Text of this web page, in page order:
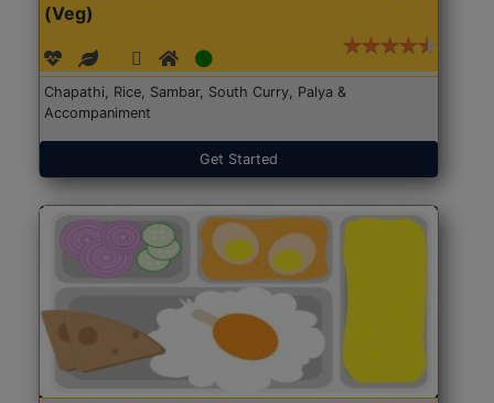
(Veg)
Chapathi, Rice, Sambar, South Curry, Palya &
Accompaniment
Get Started